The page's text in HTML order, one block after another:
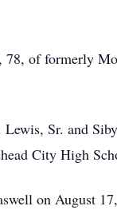
of formerly
Sr. and
City High
on August